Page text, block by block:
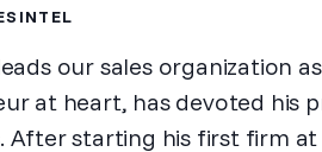
our sales organization as
at heart, has devoted his
After starting his first firm